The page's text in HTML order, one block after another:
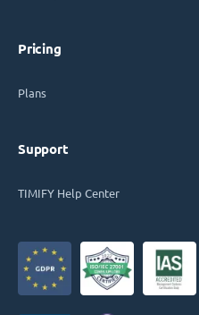
Pricing
Plans
Support
TIMIFY Help Center